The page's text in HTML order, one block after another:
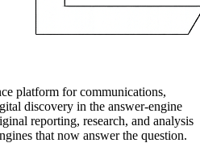
platform for communications,
discovery in the answer-engine
reporting, research, and analysis
that now answer the question.